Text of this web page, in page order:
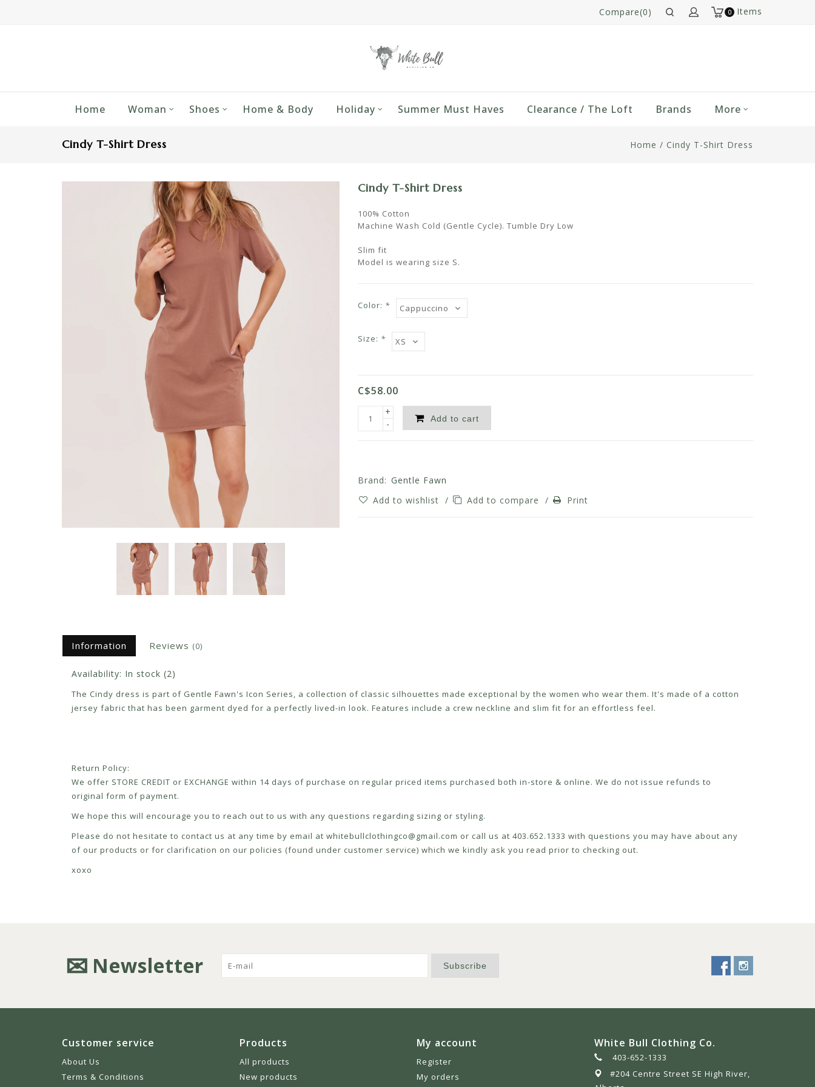
0 Items
Compare(0)
Home Woman Shoes Home & Body Holiday Summer Must Haves Clearance / The Loft Brands More
Cindy T-Shirt Dress Home / Cindy T-Shirt Dress
Cindy T-Shirt Dress
100% Cotton
Machine Wash Cold (Gentle Cycle). Tumble Dry Low
Slim fit
Model is wearing size S.
Color: *
Size: *
C$58.00
+
-
Add to cart
Brand: Gentle Fawn
Add to wishlist / Add to compare / Print
Information Reviews (0)
Availability: In stock (2)
The Cindy dress is part of Gentle Fawn's Icon Series, a collection of classic silhouettes made exceptional by the women who wear them. It's made of a cotton
jersey fabric that has been garment dyed for a perfectly lived-in look. Features include a crew neckline and slim fit for an effortless feel.
Return Policy:
We offer STORE CREDIT or EXCHANGE within 14 days of purchase on regular priced items purchased both in-store & online. We do not issue refunds to
original form of payment.
We hope this will encourage you to reach out to us with any questions regarding sizing or styling.
Please do not hesitate to contact us at any time by email at whitebullclothingco@gmail.com or call us at 403.652.1333 with questions you may have about any
of our products or for clarification on our policies (found under customer service) which we kindly ask you read prior to checking out.
xoxo
Newsletter Subscribe
Customer service
About Us
Terms & Conditions
Products
All products
New products
My account
Register
My orders
White Bull Clothing Co.
403-652-1333
#204 Centre Street SE High River,